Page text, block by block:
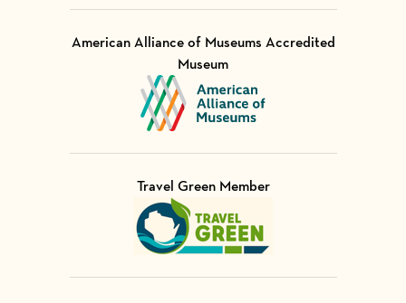
American Alliance of Museums Accredited
Museum
Visit Member of
Travel Green Member
Visit Member of